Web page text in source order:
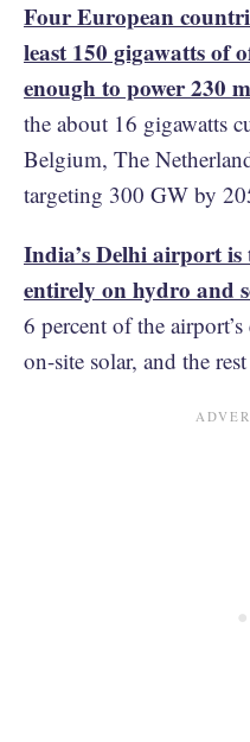
Four European
least 150 gigawatts of
enough to power 230
the about 16 gigawatts
Belgium, The
targeting 300 GW by
India’s Delhi airport
entirely on hydro and
6 percent of the
on-site solar, and the